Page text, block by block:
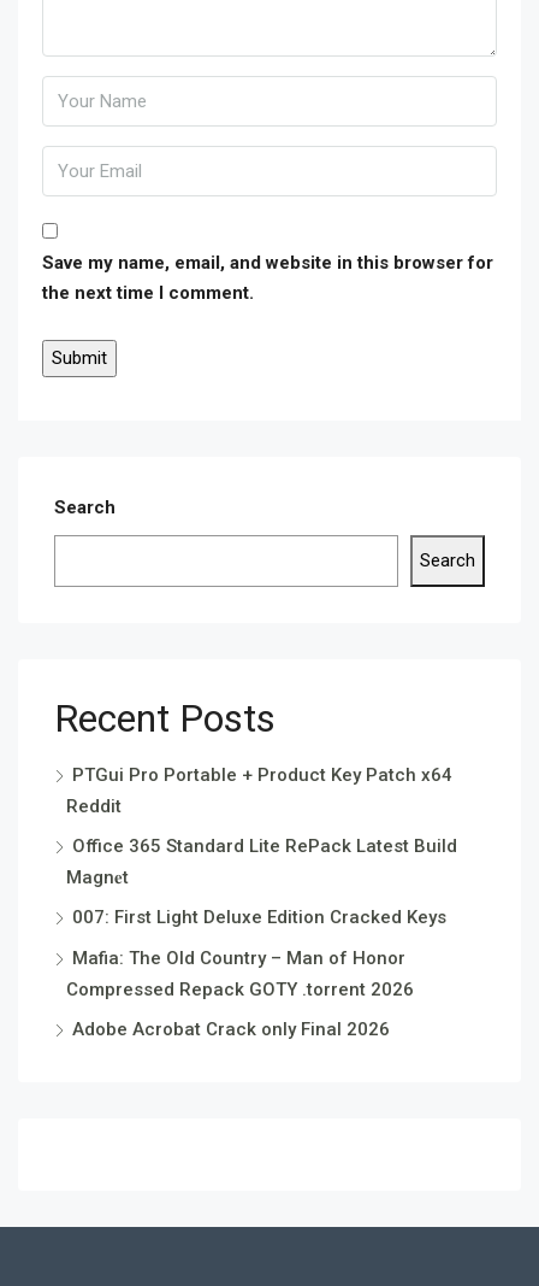
Save my name, email, and website in this browser for
the next time I comment.
Search
Search
Recent Posts
PTGui Pro Portable + Product Key Patch x64
Reddit
Office 365 Standard Lite RePack Latest Build
Magn𝐞t
007: First Light Deluxe Edition Cracked Keys
Mafia: The Old Country – Man of Honor
Compressed Repack GOTY .torrent 2026
Adobe Acrobat Crack only Final 2026